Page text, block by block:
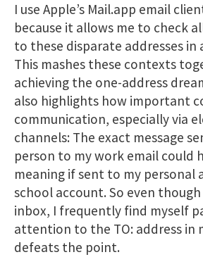
I use Apple’s Mail.app email
because it allows me to check
to these disparate addresses in
This mashes these contexts
achieving the one-address
also highlights how important
communication, especially via
channels: The exact message
person to my work email could
meaning if sent to my personal
school account. So even though
inbox, I frequently find myself
attention to the TO: address in
defeats the point.